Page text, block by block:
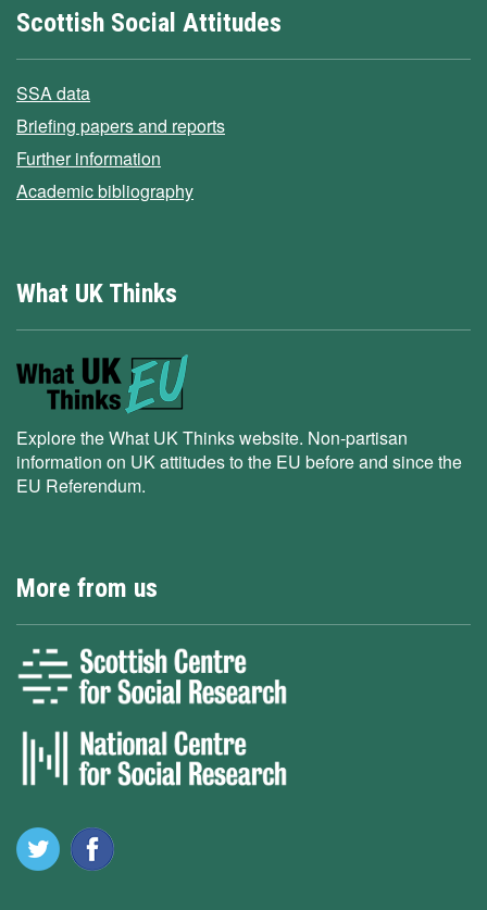
Scottish Social Attitudes
SSA data
Briefing papers and reports
Further information
Academic bibliography
What UK Thinks
Explore the What UK Thinks website. Non-partisan
information on UK attitudes to the EU before and since the
EU Referendum.
More from us